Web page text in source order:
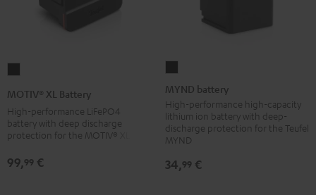
Black
MOTIV® XL Battery
High-performance LiFePO4
battery with deep discharge
protection for the MOTIV® XL
99,99 €
battery
Black
MYND battery
High-performance high-capacity
lithium ion battery with deep-
discharge protection for the Teufel
MYND
34,99 €